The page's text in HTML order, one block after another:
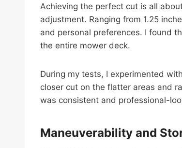
Achieving the perfect cut is all
adjustment. Ranging from 1.25
and personal preferences. I found
the entire mower deck.
During my tests, I experimented
closer cut on the flatter areas and
was consistent and professional-
Maneuverability and